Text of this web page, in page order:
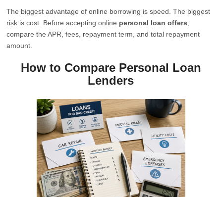
The biggest advantage of online borrowing is speed. The biggest
risk is cost. Before accepting online personal loan offers
compare the APR, fees, repayment term, and total repayment
amount.
How to Compare Personal Loan
Lenders